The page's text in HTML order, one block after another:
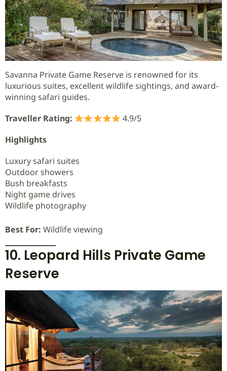
Savanna Private Game Reserve is renowned for its
luxurious suites, excellent wildlife sightings, and award-
winning safari guides.
Traveller Rating:
4.9/5
Highlights
Luxury safari suites
Outdoor showers
Bush breakfasts
Night game drives
Wildlife photography
Best For: Wildlife viewing
10. Leopard Hills Private Game
Reserve